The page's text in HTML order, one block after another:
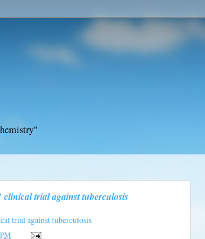
clinical trial against tuberculosis
trial against tuberculosis